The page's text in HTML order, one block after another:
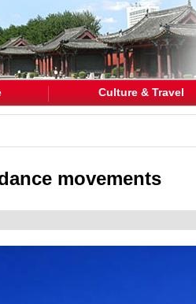
Culture & Travel
movements